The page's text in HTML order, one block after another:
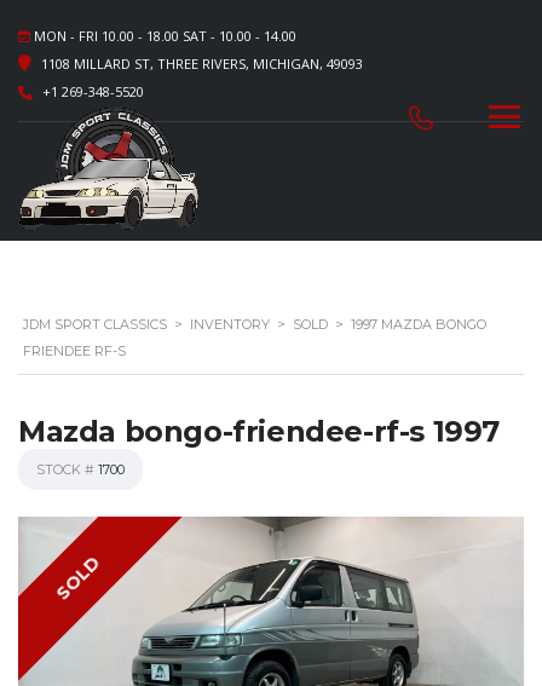
MON - FRI 10.00 - 18.00 SAT - 10.00 - 14.00
1108 MILLARD ST, THREE RIVERS, MICHIGAN, 49093
+1 269-348-5520
JDM SPORT CLASSICS > INVENTORY > SOLD > 1997 MAZDA BONGO
FRIENDEE RF-S
Mazda bongo-friendee-rf-s 1997
STOCK # 1700
SOLD